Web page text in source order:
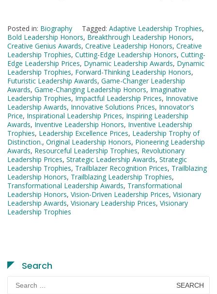
Posted in: Biography Tagged: Adaptive Leadership Trophies,
Bold Leadership Honors, Breakthrough Leadership Honors,
Creative Genius Awards, Creative Leadership Honors, Creative
Leadership Trophies, Cutting-Edge Leadership Honors, Cutting-
Edge Leadership Prices, Dynamic Leadership Awards, Dynamic
Leadership Trophies, Forward-Thinking Leadership Honors,
Futuristic Leadership Awards, Game-Changer Leadership
Awards, Game-Changing Leadership Honors, Imaginative
Leadership Trophies, Impactful Leadership Prices, Innovative
Leadership Awards, Innovative Solutions Prices, Innovator's
Price, Inspirational Leadership Prices, Inspiring Leadership
Awards, Inventive Leadership Honors, Inventive Leadership
Trophies, Leadership Excellence Prices, Leadership Trophy of
Distinction., Original Leadership Honors, Pioneering Leadership
Awards, Resourceful Leadership Trophies, Revolutionary
Leadership Prices, Strategic Leadership Awards, Strategic
Leadership Trophies, Trailblazer Recognition Prices, Trailblazing
Leadership Honors, Trailblazing Leadership Trophies,
Transformational Leadership Awards, Transformational
Leadership Honors, Vision-Driven Leadership Prices, Visionary
Leadership Awards, Visionary Leadership Prices, Visionary
Leadership Trophies
Search
Search
for: